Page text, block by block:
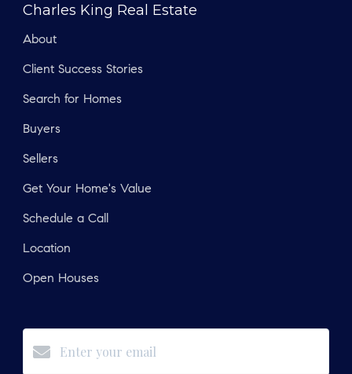
Charles King Real Estate
About
Client Success Stories
Search for Homes
Buyers
Sellers
Get Your Home's Value
Schedule a Call
Location
Open Houses